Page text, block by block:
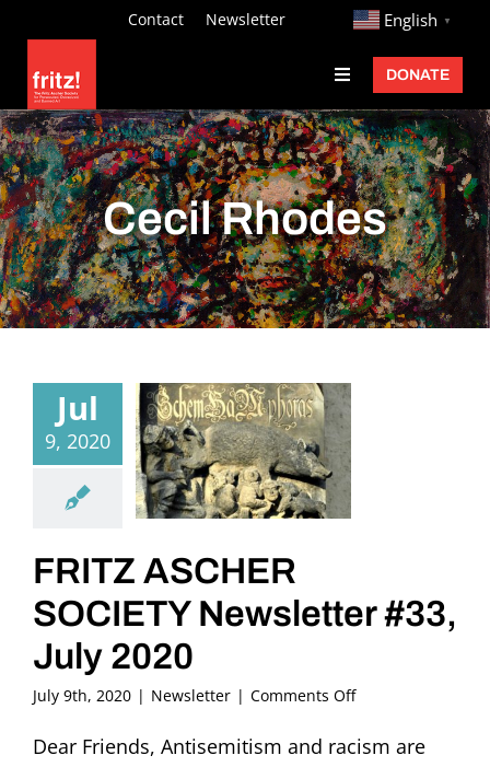
content
Contact Newsletter http:// English ▼
Toggle
Navigation
Fritz Ascher
Events
Programs
Exhibitions
Learn
Donate
DONATE
Cecil Rhodes
Jul
9, 2020
FRITZ ASCHER
SOCIETY Newsletter #33,
July 2020
July 9th, 2020 | Newsletter | Comments Offon
ASCHER
Dear Friends, Antisemitism and racism are